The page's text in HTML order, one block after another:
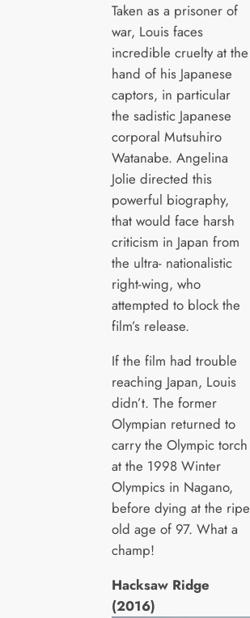
Taken as a prisoner of
war, Louis faces
incredible cruelty at the
hand of his Japanese
captors, in particular
the sadistic Japanese
corporal Mutsuhiro
Watanabe. Angelina
Jolie directed this
powerful biography,
that would face harsh
criticism in Japan from
the ultra- nationalistic
right-wing, who
attempted to block the
film’s release.
If the film had trouble
reaching Japan, Louis
didn’t. The former
Olympian returned to
carry the Olympic torch
at the 1998 Winter
Olympics in Nagano,
before dying at the ripe
old age of 97. What a
champ!
Hacksaw Ridge
(2016)